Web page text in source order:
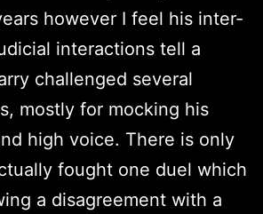
however I feel his inter-
interactions tell a
challenged several
mostly for mocking his
high voice. There is only
fought one duel which
a disagreement with a